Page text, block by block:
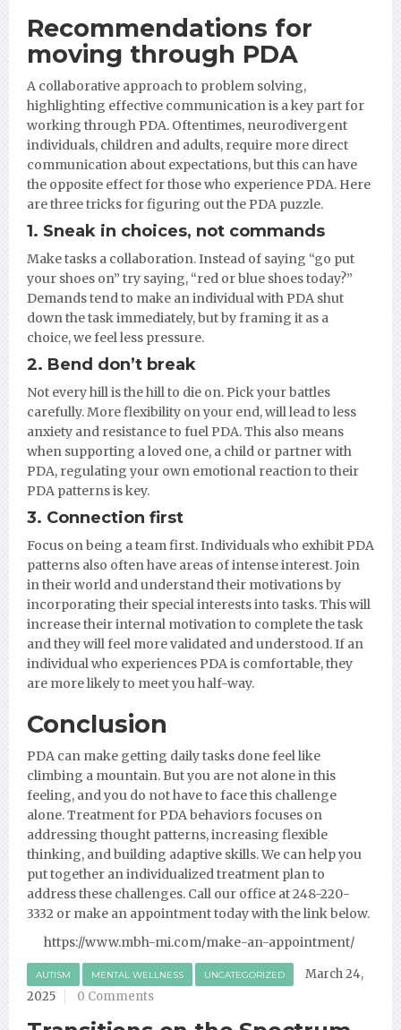
Recommendations for
moving through PDA
A collaborative approach to problem solving,
highlighting effective communication is a key part for
working through PDA. Oftentimes, neurodivergent
individuals, children and adults, require more direct
communication about expectations, but this can have
the opposite effect for those who experience PDA. Here
are three tricks for figuring out the PDA puzzle.
1. Sneak in choices, not commands
Make tasks a collaboration. Instead of saying “go put
your shoes on” try saying, “red or blue shoes today?”
Demands tend to make an individual with PDA shut
down the task immediately, but by framing it as a
choice, we feel less pressure.
2. Bend don’t break
Not every hill is the hill to die on. Pick your battles
carefully. More flexibility on your end, will lead to less
anxiety and resistance to fuel PDA. This also means
when supporting a loved one, a child or partner with
PDA, regulating your own emotional reaction to their
PDA patterns is key.
3. Connection first
Focus on being a team first. Individuals who exhibit PDA
patterns also often have areas of intense interest. Join
in their world and understand their motivations by
incorporating their special interests into tasks. This will
increase their internal motivation to complete the task
and they will feel more validated and understood. If an
individual who experiences PDA is comfortable, they
are more likely to meet you half-way.
Conclusion
PDA can make getting daily tasks done feel like
climbing a mountain. But you are not alone in this
feeling, and you do not have to face this challenge
alone. Treatment for PDA behaviors focuses on
addressing thought patterns, increasing flexible
thinking, and building adaptive skills. We can help you
put together an individualized treatment plan to
address these challenges. Call our office at 248-220-
3332 or make an appointment today with the link below.
https://www.mbh-mi.com/make-an-appointment/
AUTISM MENTAL WELLNESS UNCATEGORIZED
March 24,
2025
0 Comments